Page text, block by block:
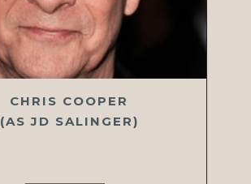
CHRIS COOPER
(AS JD SALINGER)